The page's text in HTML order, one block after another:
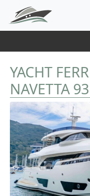
YACHT
NAVETTA